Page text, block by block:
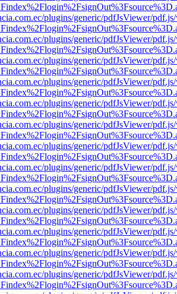
plugins/generic/pdfJsViewer/
plugins/generic/pdfJsViewer/
plugins/generic/pdfJsViewer/
plugins/generic/pdfJsViewer/
plugins/generic/pdfJsViewer/
plugins/generic/pdfJsViewer/
plugins/generic/pdfJsViewer/
plugins/generic/pdfJsViewer/
plugins/generic/pdfJsViewer/
plugins/generic/pdfJsViewer/
plugins/generic/pdfJsViewer/
plugins/generic/pdfJsViewer/
plugins/generic/pdfJsViewer/